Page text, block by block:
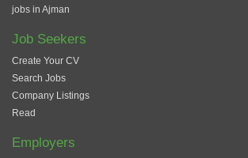
jobs in Ajman
Job Seekers
Create Your CV
Search Jobs
Company Listings
Read
Employers